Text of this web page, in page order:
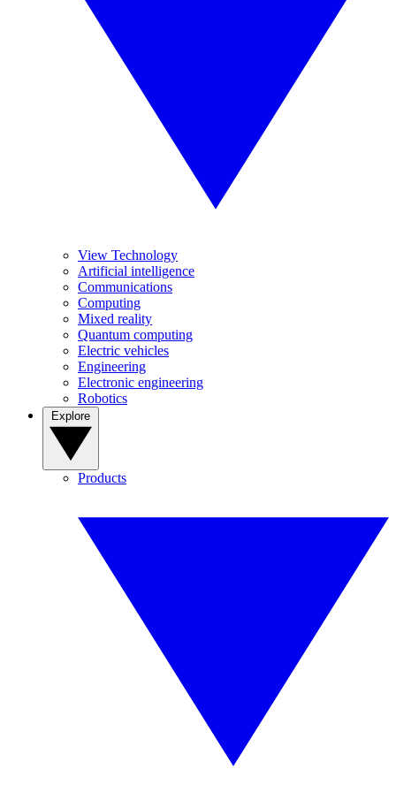
View Technology
Artificial intelligence
Communications
Computing
Mixed reality
Quantum computing
Electric vehicles
Engineering
Electronic engineering
Robotics
Products